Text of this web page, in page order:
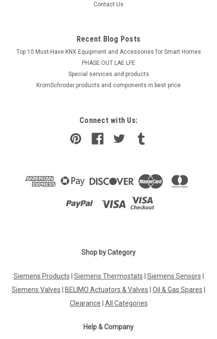
Contact Us
Recent Blog Posts
Top 10 Must-Have KNX Equipment and Accessories for Smart Homes
PHASE OUT LAE LFE
​Special services and products
KromSchroder products and components in best price
Connect with Us:
Shop by Category
Siemens Products Siemens Thermostats Siemens Sensors
Siemens Valves
BELIMO Actuators & Valves Oil & Gas Spares
Clearance
All Categories
Help & Company